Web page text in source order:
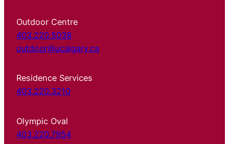
Outdoor Centre
403.220.5038
outdoor@ucalgary.ca
Residence Services
403.220.3210
Olympic Oval
403.220.7954